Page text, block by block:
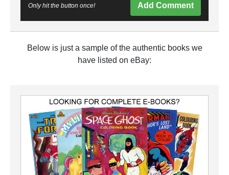
Only hit the button once! Add Comment
Below is just a sample of the authentic books we
have listed on eBay: